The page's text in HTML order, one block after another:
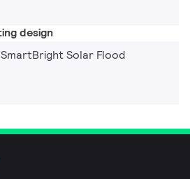
design
Solar Flood